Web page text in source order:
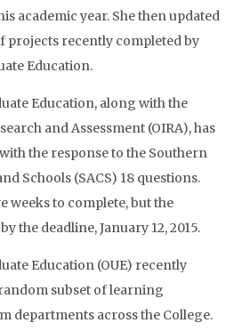
academic year. She then updated
projects recently completed by
Education.
Education, along with the
and Assessment (OIRA), has
the response to the Southern
Schools (SACS) 18 questions.
weeks to complete, but the
the deadline, January 12, 2015.
Education (OUE) recently
subset of learning
departments across the College.